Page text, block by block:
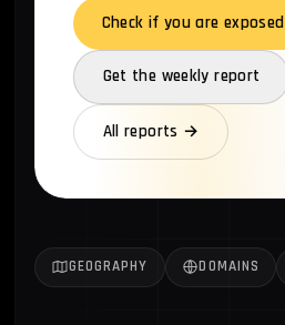
Check if you are exposed
Get the weekly report
All reports →
GEOGRAPHY DOMAINS